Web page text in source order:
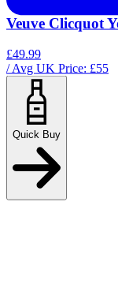
Veuve Clicquot
£49.99
/ Avg UK Price: £55
Quick Buy